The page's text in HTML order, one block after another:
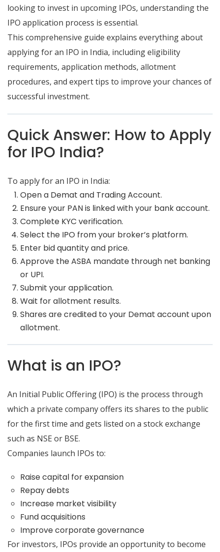
looking to invest in upcoming IPOs, understanding the
IPO application process is essential.
This comprehensive guide explains everything about
applying for an IPO in India, including eligibility
requirements, application methods, allotment
procedures, and expert tips to improve your chances of
successful investment.
Quick Answer: How to Apply
for IPO India?
To apply for an IPO in India:
Open a Demat and Trading Account.
Ensure your PAN is linked with your bank account.
Complete KYC verification.
Select the IPO from your broker’s platform.
Enter bid quantity and price.
Approve the ASBA mandate through net banking
or UPI.
Submit your application.
Wait for allotment results.
Shares are credited to your Demat account upon
allotment.
What is an IPO?
An Initial Public Offering (IPO) is the process through
which a private company offers its shares to the public
for the first time and gets listed on a stock exchange
such as NSE or BSE.
Companies launch IPOs to:
Raise capital for expansion
Repay debts
Increase market visibility
Fund acquisitions
Improve corporate governance
For investors, IPOs provide an opportunity to become